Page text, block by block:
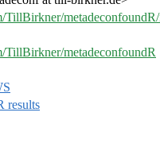
TillBirkner/metadeconfoundR/
TillBirkner/metadeconfoundR
results